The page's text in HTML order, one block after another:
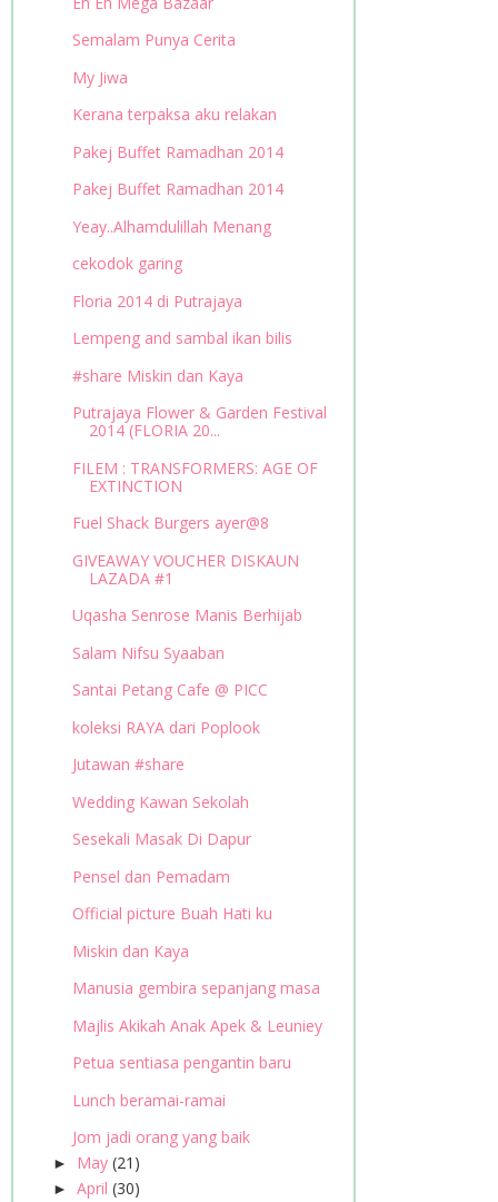
Semalam Punya Cerita
My Jiwa
Kerana terpaksa aku relakan
Pakej Buffet Ramadhan 2014
Pakej Buffet Ramadhan 2014
Yeay..Alhamdulillah Menang
cekodok garing
Floria 2014 di Putrajaya
Lempeng and sambal ikan bilis
#share Miskin dan Kaya
Putrajaya Flower & Garden Festival
2014 (FLORIA 20...
FILEM : TRANSFORMERS: AGE OF
EXTINCTION
Fuel Shack Burgers ayer@8
GIVEAWAY VOUCHER DISKAUN
LAZADA #1
Uqasha Senrose Manis Berhijab
Salam Nifsu Syaaban
Santai Petang Cafe @ PICC
koleksi RAYA dari Poplook
Jutawan #share
Wedding Kawan Sekolah
Sesekali Masak Di Dapur
Pensel dan Pemadam
Official picture Buah Hati ku
Miskin dan Kaya
Manusia gembira sepanjang masa
Majlis Akikah Anak Apek & Leuniey
Petua sentiasa pengantin baru
Lunch beramai-ramai
Jom jadi orang yang baik
► May (21)
► April (30)